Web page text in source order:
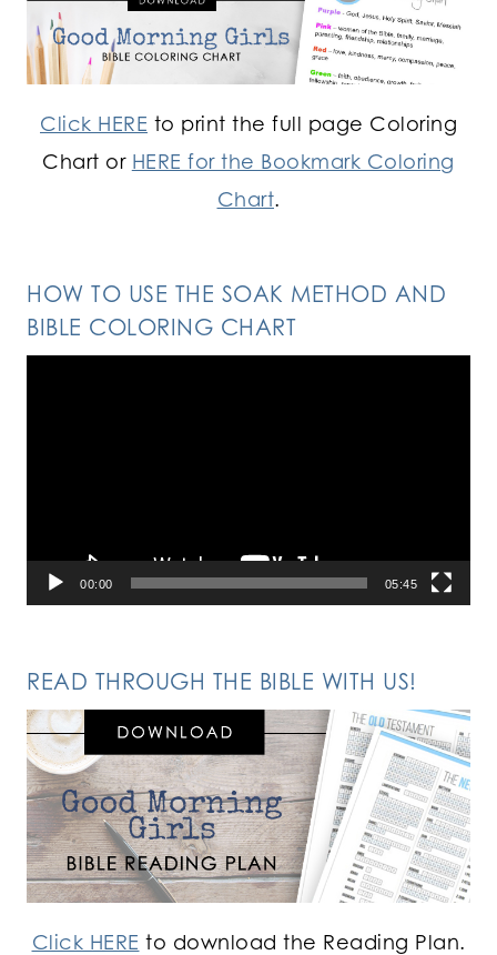
Click HERE to print the full page Coloring
Chart or HERE for the Bookmark Coloring
Chart.
HOW TO USE THE SOAK METHOD AND
BIBLE COLORING CHART
00:00 05:45
READ THROUGH THE BIBLE WITH US!
Click HERE to download the Reading Plan.